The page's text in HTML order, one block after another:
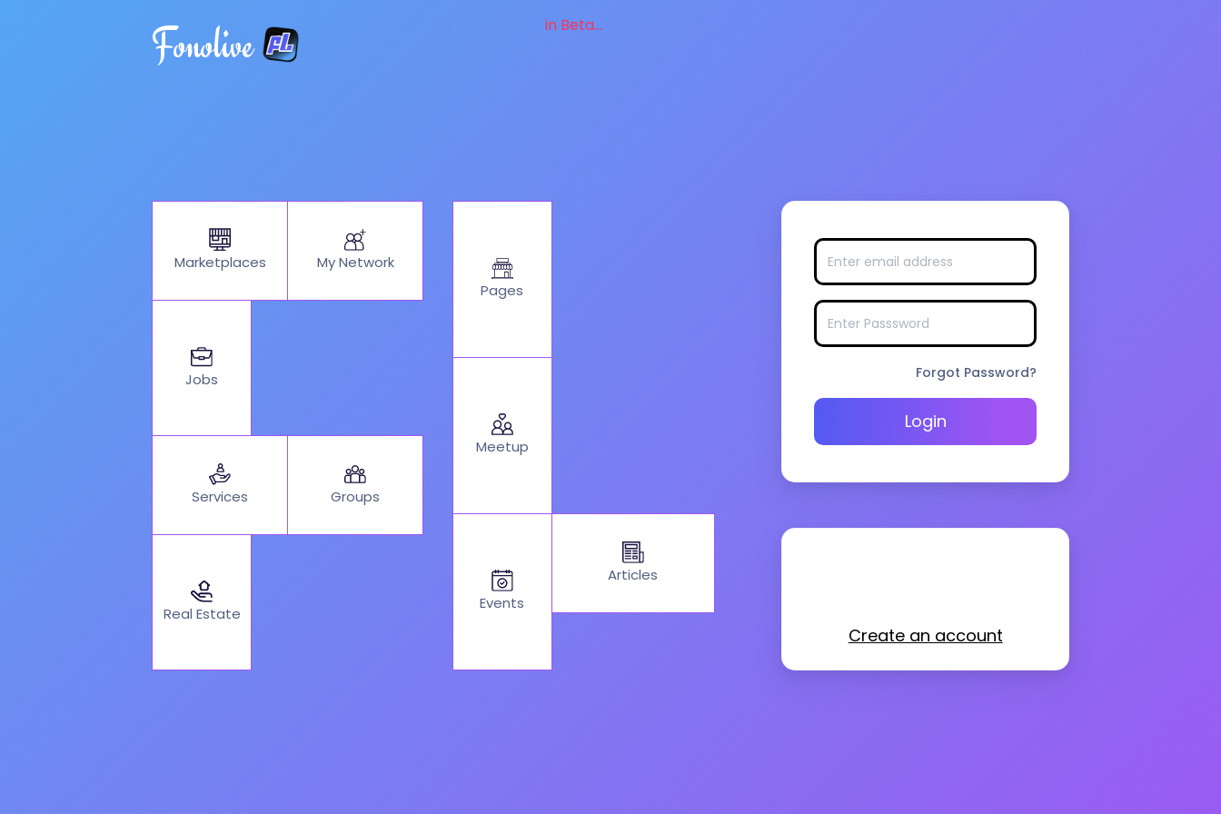
Fonolive in Beta...
Marketplaces My Network
Jobs
Services Groups
Real Estate
Pages
Meetup
Events
Articles
Forgot Password?
Login
Create an account